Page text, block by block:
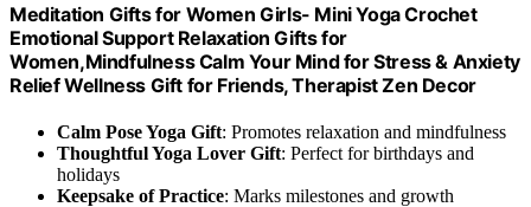
Meditation Gifts for Women Girls- Mini Yoga Crochet
Emotional Support Relaxation Gifts for
Women,Mindfulness Calm Your Mind for Stress & Anxiety
Relief Wellness Gift for Friends, Therapist Zen Decor
Calm Pose Yoga Gift: Promotes relaxation and mindfulness
Thoughtful Yoga Lover Gift: Perfect for birthdays and
holidays
Keepsake of Practice: Marks milestones and growth